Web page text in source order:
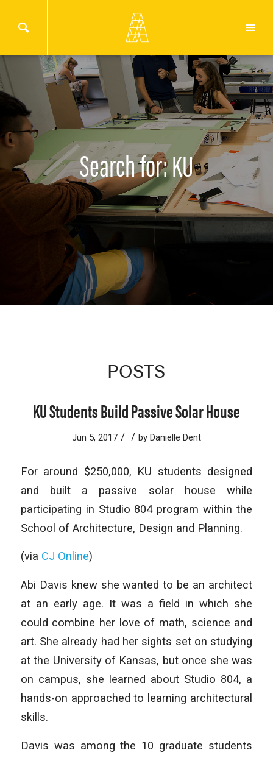
Search for: KU
POSTS
KU Students Build Passive Solar House
Jun 5, 2017 / / by Danielle Dent
For around $250,000, KU students designed
and built a passive solar house while
participating in Studio 804 program within the
School of Architecture, Design and Planning.
(via CJ Online)
Abi Davis knew she wanted to be an architect
at an early age. It was a field in which she
could combine her love of math, science and
art. She already had her sights set on studying
at the University of Kansas, but once she was
on campus, she learned about Studio 804, a
hands-on approached to learning architectural
skills.
Davis was among the 10 graduate students